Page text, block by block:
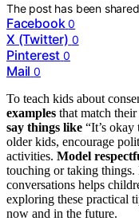
The post has been
Facebook 0
X (Twitter) 0
Pinterest 0
Mail 0
To teach kids about
examples that match
say things like “It’s
older kids, encourage
activities. Model
touching or taking
conversations helps
exploring these practical
now and in the future.